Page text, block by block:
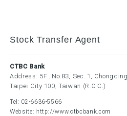
Stock Transfer Agent
CTBC Bank
Address: 5F., No.83, Sec. 1,
Taipei City 100, Taiwan (R.O.C.)
Tel: 02-6636-5566
Website: http://www.ctbcbank.com